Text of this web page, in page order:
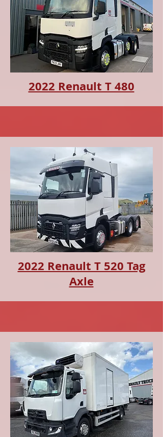
2022 Renault T 480
2022 Renault T 520 Tag
Axle